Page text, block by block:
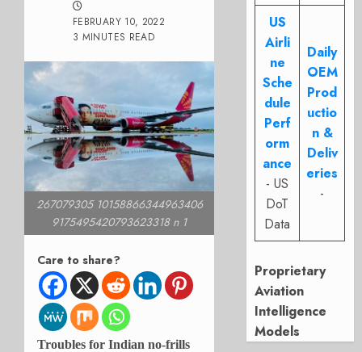
FEBRUARY 10, 2022
3 MINUTES READ
267079305 10158866344963406
9175495420793623318 n 1
Care to share?
Troubles for Indian no-frills
US
Airli
ne
Sche
dule
Perf
orm
ance
- US
DoT
Data
Daily
OEM
Prod
uctio
n &
Deliv
eries
-
Proprietary
Aviation
Intelligence
Models